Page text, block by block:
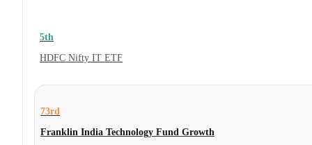
5th
HDFC Nifty IT ETF
73rd
Franklin India Technology Fund Growth